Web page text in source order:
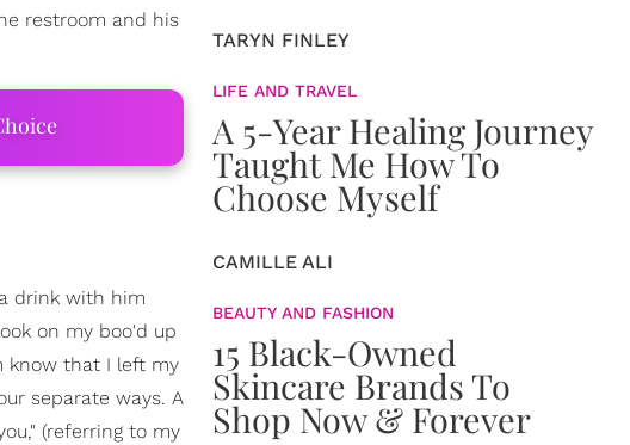
restroom and his
drink with him
on my boo'd up
know that I left my
separate ways. A
(referring to my
TARYN FINLEY
LIFE AND TRAVEL
A 5-Year Healing Journey
Taught Me How To
Choose Myself
CAMILLE ALI
BEAUTY AND FASHION
15 Black-Owned
Skincare Brands To
Shop Now & Forever